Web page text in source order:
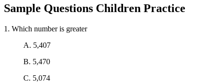
5
Sample Questions Children Practice
1. Which number is greater
A. 5,407
B. 5,470
C. 5,074